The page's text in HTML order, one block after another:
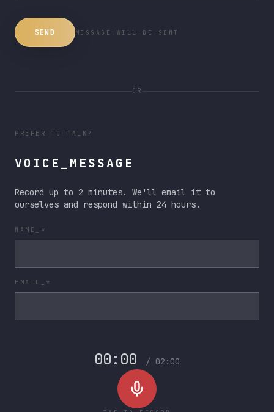
SEND MESSAGE_WILL_BE_SENT
OR
PREFER TO TALK?
VOICE_MESSAGE
Record up to 2 minutes. We'll email it to
ourselves and respond within 24 hours.
NAME_*
EMAIL_*
00:00 / 02:00